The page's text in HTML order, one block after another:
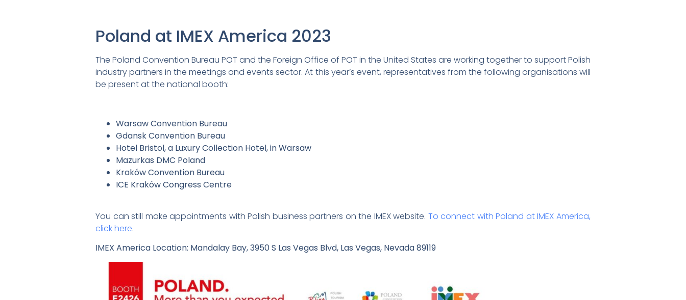
Poland at IMEX America 2023
The Poland Convention Bureau POT and the Foreign Office of POT in the United States are working together to support Polish
industry partners in the meetings and events sector. At this year’s event, representatives from the following organisations will
be present at the national booth:
Warsaw Convention Bureau
Gdansk Convention Bureau
Hotel Bristol, a Luxury Collection Hotel, in Warsaw
Mazurkas DMC Poland
Kraków Convention Bureau
ICE Kraków Congress Centre
You can still make appointments with Polish business partners on the IMEX website. To connect with Poland at IMEX America,
click here.
IMEX America Location: Mandalay Bay, 3950 S Las Vegas Blvd, Las Vegas, Nevada 89119